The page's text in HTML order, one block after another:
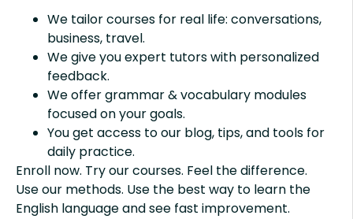
We tailor courses for real life: conversations,
business, travel.
We give you expert tutors with personalized
feedback.
We offer grammar & vocabulary modules
focused on your goals.
You get access to our blog, tips, and tools for
daily practice.
Enroll now. Try our courses. Feel the difference.
Use our methods. Use the best way to learn the
English language and see fast improvement.